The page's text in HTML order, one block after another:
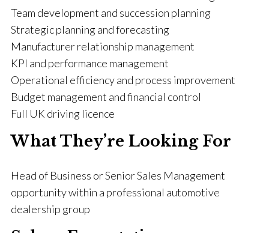
Team development and succession planning
Strategic planning and forecasting
Manufacturer relationship management
KPI and performance management
Operational efficiency and process improvement
Budget management and financial control
Full UK driving licence
What They’re Looking For
Head of Business or Senior Sales Management
opportunity within a professional automotive
dealership group